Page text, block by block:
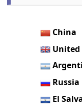
China
Russia
El